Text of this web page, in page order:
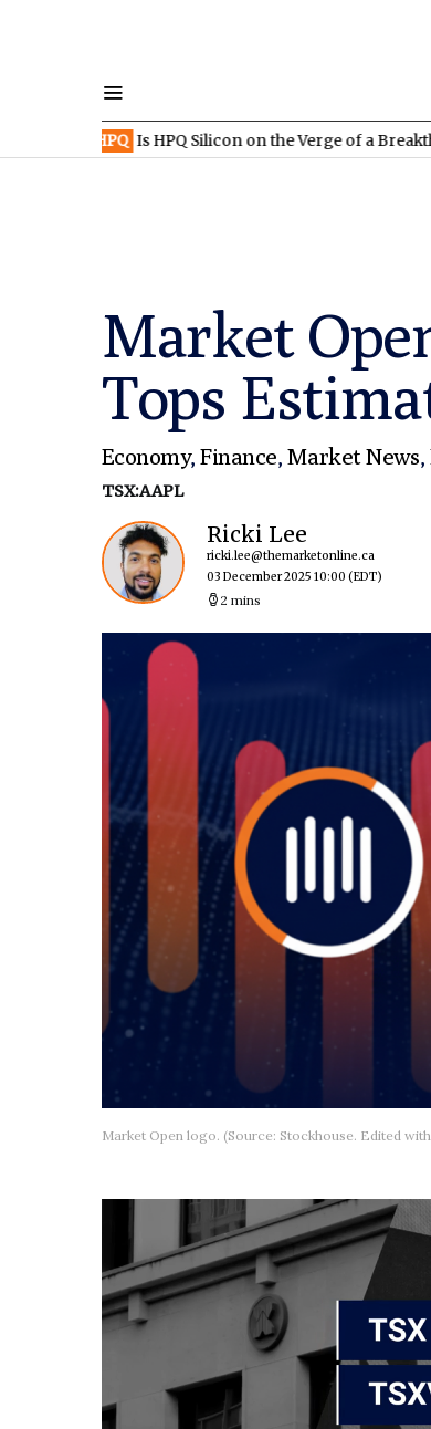
Is HPQ Silicon on the Verge of a Breakthrough?
Market
Tops
Economy,Finance, Market News,
TSX:AAPL
Ricki Lee
ricki.lee@themarketonline.ca
03 December 2025 10:00 (EDT)
2 mins
Market Open logo. (Source: Stockhouse. Edited